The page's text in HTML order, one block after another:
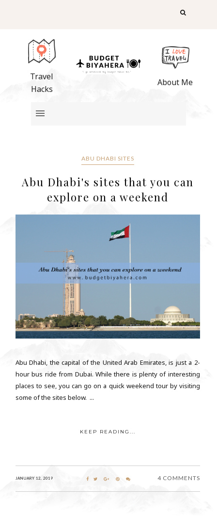
Travel
Hacks
About Me
ABU DHABI SITES
Abu Dhabi's sites that you can
explore on a weekend
Abu Dhabi, the capital of the United Arab Emirates, is just a 2-
hour bus ride from Dubai. While there is plenty of interesting
places to see, you can go on a quick weekend tour by visiting
some of the sites below. ...
KEEP READING...
JANUARY 12, 2019 4 COMMENTS